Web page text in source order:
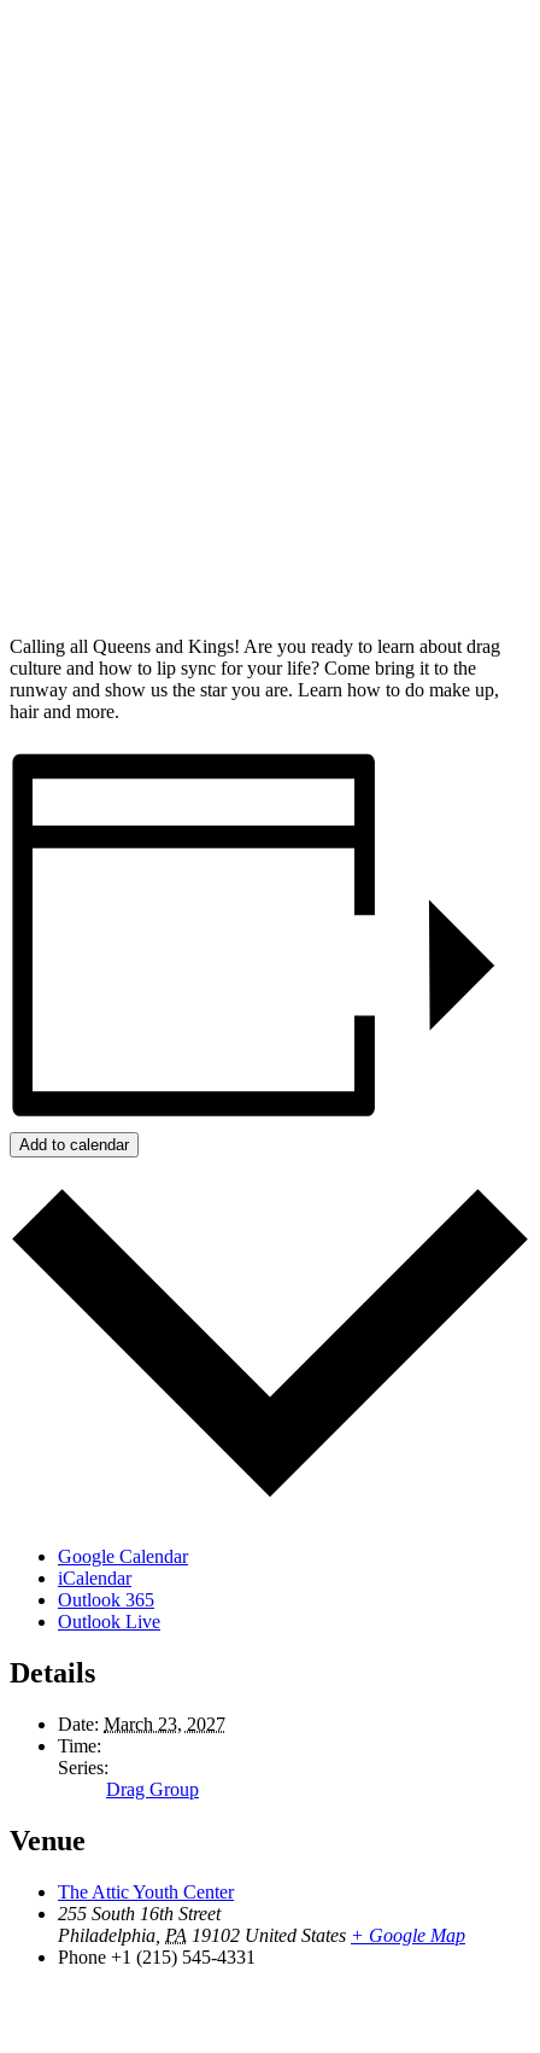
Calling all Queens and Kings! Are you ready to learn about drag
culture and how to lip sync for your life? Come bring it to the
runway and show us the star you are. Learn how to do make up,
hair and more.
Add to calendar
Google Calendar
iCalendar
Outlook 365
Outlook Live
Details
Date: March 23, 2027
Time:
Series:
Drag Group
Venue
The Attic Youth Center
255 South 16th Street
Philadelphia PA 19102 United States + Google Map
Phone +1 (215) 545-4331